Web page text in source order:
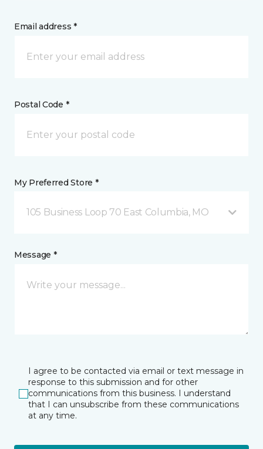
Email address *
Postal Code *
My Preferred Store *
105 Business Loop 70 East Columbia, MO
Message *
I agree to be contacted via email or text message in
response to this submission and for other
communications from this business. I understand
that I can unsubscribe from these communications
at any time.